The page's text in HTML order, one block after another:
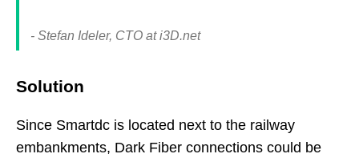
- Stefan Ideler, CTO at i3D.net
Solution
Since Smartdc is located next to the railway
embankments, Dark Fiber connections could be